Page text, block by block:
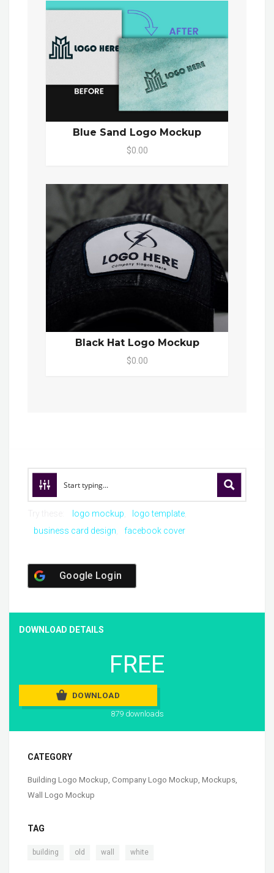
Blue Sand Logo Mockup
$0.00
Black Hat Logo Mockup
$0.00
logo mockup
logo template
business card design
facebook cover
Google Login
DOWNLOAD DETAILS
FREE
DOWNLOAD
879 downloads
CATEGORY
Building Logo Mockup Company Logo Mockup Mockups
Wall Logo Mockup
TAG
building old wall white